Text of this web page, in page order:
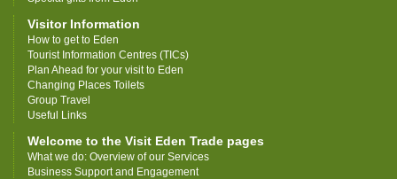
Visitor Information
How to get to Eden
Tourist Information Centres (TICs)
Plan Ahead for your visit to Eden
Changing Places Toilets
Group Travel
Useful Links
Welcome to the Visit Eden Trade pages
What we do: Overview of our Services
Business Support and Engagement